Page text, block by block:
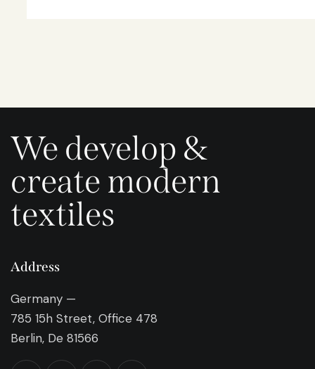
We develop &
create modern
textiles
Address
Germany —
785 15h Street, Office 478
Berlin, De 81566